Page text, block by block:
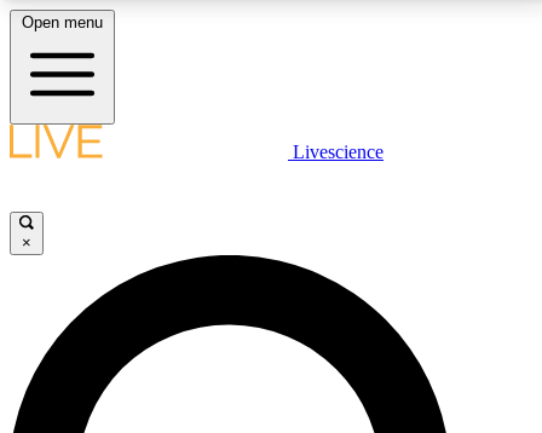
LIVE SCIENCE PLUS
JOIN FREE
LIVE SCIENCE PRO
Unlimited access to our exclusive features, expert analysis and in-depth
Open menu
Livescience
×